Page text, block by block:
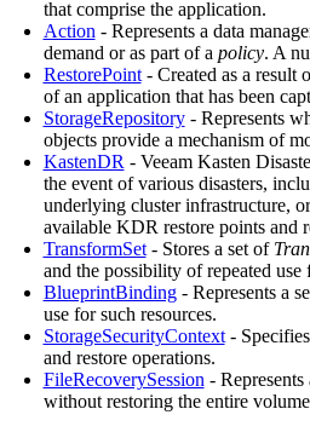
that comprise the application.
Action - Represents a data
demand or as part of a policy. A
RestorePoint- Created as a result
of an application that has been
StorageRepository- Represents
objects provide a mechanism of
KastenDR - Veeam Kasten
the event of various disasters,
underlying cluster infrastructure,
available KDR restore points and
TransformSet- Stores a set of
and the possibility of repeated use
BlueprintBinding- Represents a
use for such resources.
StorageSecurityContext- Specifies
and restore operations.
FileRecoverySession -
without restoring the entire